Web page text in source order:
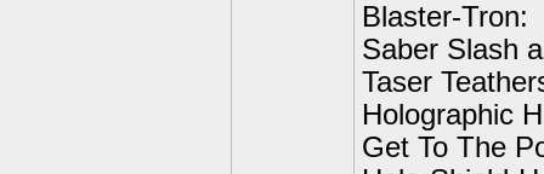
Blaster-Tron:
Saber Slash
Taser
Holographic
Get To The